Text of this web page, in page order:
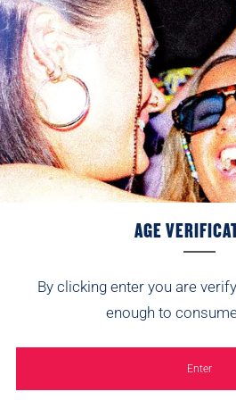
AGE
By clicking enter you are
enough to
Enter
Tap to review
Tell us about
Recent 10
Peter
I am not usually a fan of sweet
toffee apple cider is on another level.